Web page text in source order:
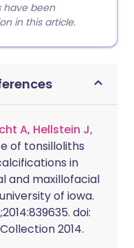
have been
in this article.
A, Hellstein J,
of tonsilloliths
in
and maxillofacial
of iowa.
doi:
2014.